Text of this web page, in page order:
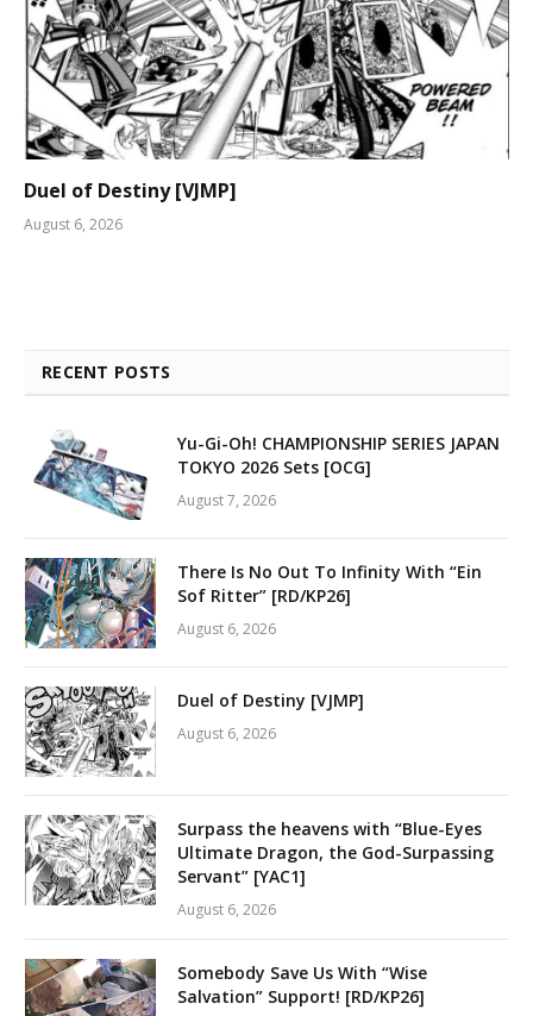
Duel of Destiny [VJMP]
August 6, 2026
RECENT POSTS
Yu-Gi-Oh! CHAMPIONSHIP SERIES JAPAN
TOKYO 2026 Sets [OCG]
August 7, 2026
There Is No Out To Infinity With “Ein
Sof Ritter” [RD/KP26]
August 6, 2026
Duel of Destiny [VJMP]
August 6, 2026
Surpass the heavens with “Blue-Eyes
Ultimate Dragon, the God-Surpassing
Servant” [YAC1]
August 6, 2026
Somebody Save Us With “Wise
Salvation” Support! [RD/KP26]